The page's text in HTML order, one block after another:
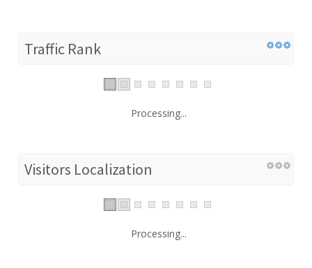
Traffic Rank
Processing...
Visitors Localization
Processing...